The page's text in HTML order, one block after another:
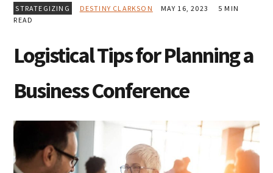
STRATEGIZING DESTINY CLARKSON MAY 16, 2023
5 MIN
READ
Logistical Tips for Planning a
Business Conference